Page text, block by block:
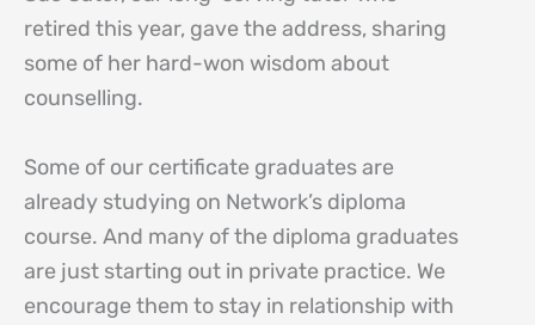
retired this year, gave the address, sharing
some of her hard-won wisdom about
counselling.
Some of our certificate graduates are
already studying on Network’s diploma
course. And many of the diploma graduates
are just starting out in private practice. We
encourage them to stay in relationship with